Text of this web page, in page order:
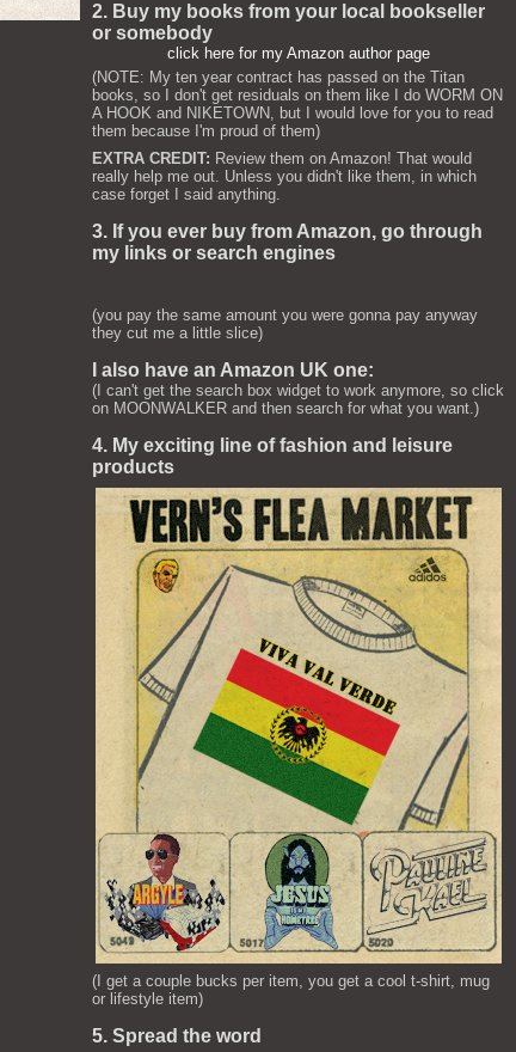
2. Buy my books from your local bookseller
or somebody
click here for my Amazon author page
(NOTE: My ten year contract has passed on the Titan
books, so I don't get residuals on them like I do WORM ON
A HOOK and NIKETOWN, but I would love for you to read
them because I'm proud of them)
EXTRA CREDIT: Review them on Amazon! That would
really help me out. Unless you didn't like them, in which
case forget I said anything.
3. If you ever buy from Amazon, go through
my links or search engines
(you pay the same amount you were gonna pay anyway
they cut me a little slice)
I also have an Amazon UK one:
(I can't get the search box widget to work anymore, so click
on MOONWALKER and then search for what you want.)
4. My exciting line of fashion and leisure
products
(I get a couple bucks per item, you get a cool t-shirt, mug
or lifestyle item)
5. Spread the word